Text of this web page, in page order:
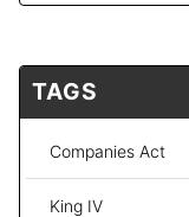
TAGS
Companies Act
King IV